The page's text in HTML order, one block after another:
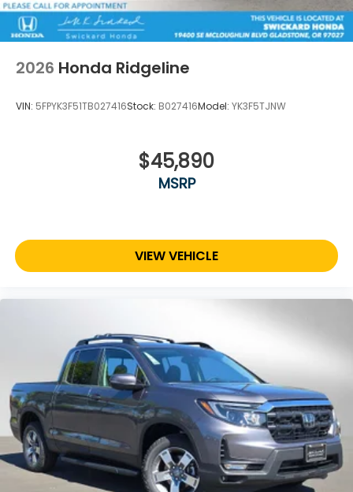
2026 Honda Ridgeline
VIN: 5FPYK3F51TB027416Stock: B027416Model: YK3F5TJNW
$45,890
MSRP
VIEW VEHICLE